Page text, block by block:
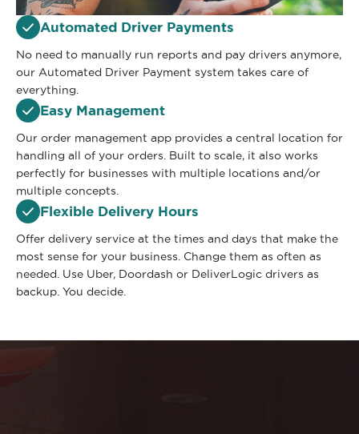
Automated Driver Payments
No need to manually run reports and pay drivers anymore,
our Automated Driver Payment system takes care of
everything.
Easy Management
Our order management app provides a central location for
handling all of your orders. Built to scale, it also works
perfectly for businesses with multiple locations and/or
multiple concepts.
Flexible Delivery Hours
Offer delivery service at the times and days that make the
most sense for your business. Change them as often as
needed. Use Uber, Doordash or DeliverLogic drivers as
backup. You decide.